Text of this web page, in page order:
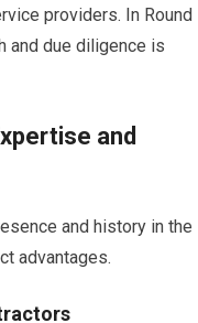
providers. In Round
and due diligence is
and
and history in the
advantages.